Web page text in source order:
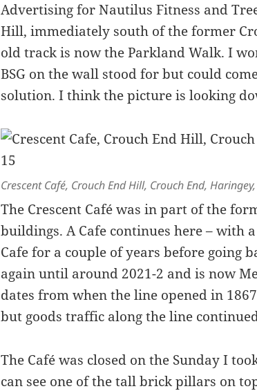
Advertising for Nautilus Fitness and
Hill, immediately south of the former
old track is now the Parkland Walk. I
BSG on the wall stood for but could
solution. I think the picture is looking
Crescent Café, Crouch End Hill, Crouch End,
The Crescent Café was in part of the
buildings. A Cafe continues here – with
Cafe for a couple of years before going
again until around 2021-2 and is now
dates from when the line opened in
but goods traffic along the line
The Café was closed on the Sunday I
can see one of the tall brick pillars on